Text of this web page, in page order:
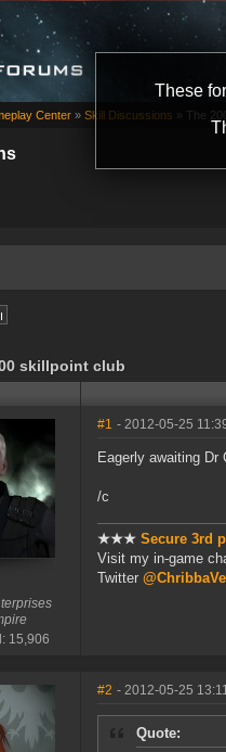
These
Center » Skill Discussions » The
skillpoint club
15,906
#1 - 2012-05-25
Eagerly awaiting Dr
/c
★★★ Secure 3rd
Visit my in-game
Twitter
#2 - 2012-05-25
Quote: